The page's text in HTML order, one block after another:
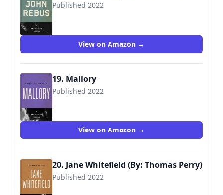
Published 2022
View on Amazon →
19. Mallory
Published 2022
View on Amazon →
20. Jane Whitefield (By: Thomas Perry)
Published 2022